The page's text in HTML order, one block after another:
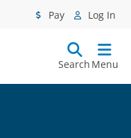
Pay Log In
Search Menu